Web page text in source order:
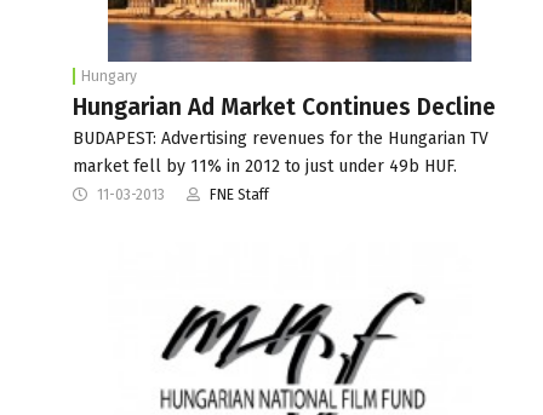
Hungary
Hungarian Ad Market Continues Decline
BUDAPEST: Advertising revenues for the Hungarian TV
market fell by 11% in 2012 to just under 49b HUF.
11-03-2013 FNE Staff